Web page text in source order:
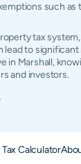
such as
tax
to significant
in Marshall,
and investors.
Calculator